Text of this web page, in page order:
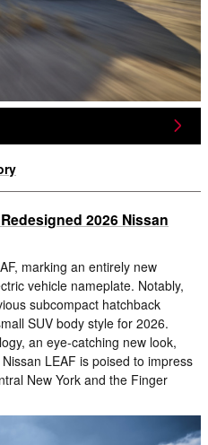
2026 Nissan
marking an entirely new
vehicle nameplate. Notably,
subcompact hatchback
SUV body style for 2026.
an eye-catching new look,
LEAF is poised to impress
New York and the Finger